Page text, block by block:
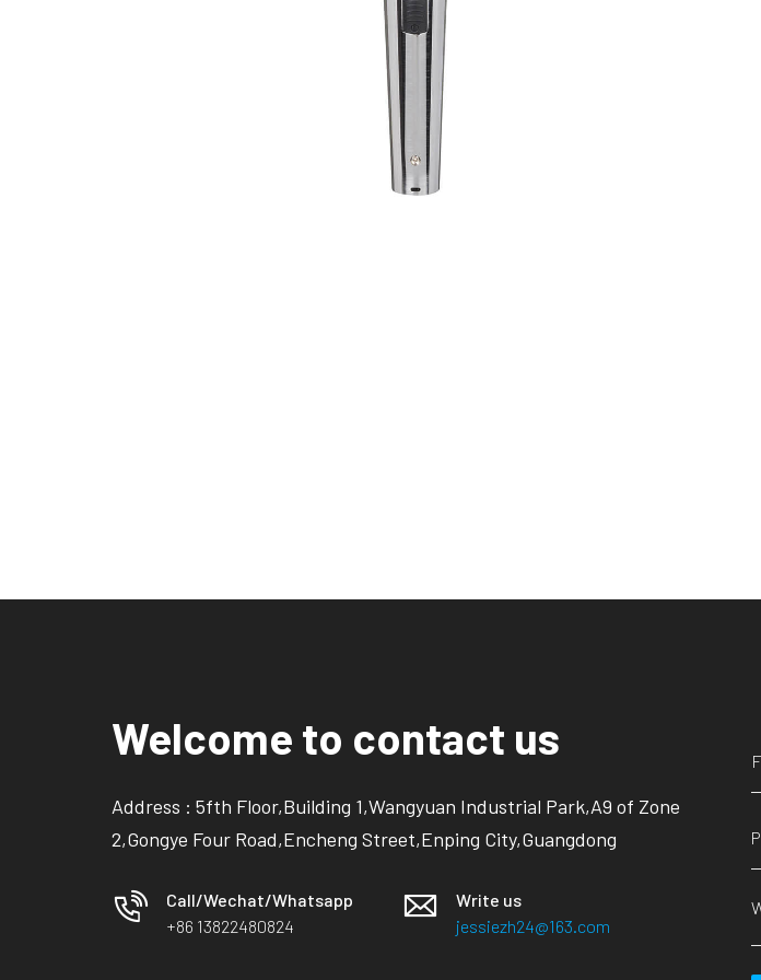
Welcome to contact us
Address : 5fth Floor,Building 1,Wangyuan Industrial Park,A9 of Zone
2,Gongye Four Road,Encheng Street,Enping City,Guangdong
Call/Wechat/Whatsapp
+86 13822480824
Write us
jessiezh24@163.com